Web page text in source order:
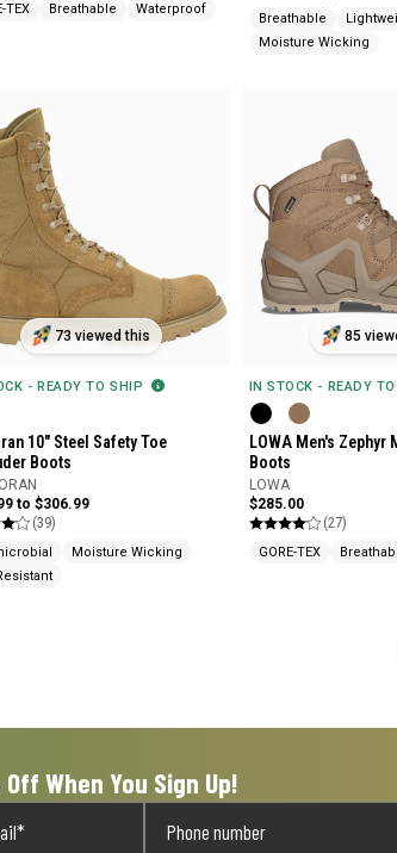
TEX Breathable Waterproof
Breathable
Moisture Wicking
73 viewed this
- READY TO SHIP
10" Steel Safety Toe
Boots
to $306.99
(39)
Moisture Wicking
85
IN STOCK - READY
LOWA Men's Zephyr
Boots
LOWA
$285.00
(27)
GORE-TEX
When You Sign Up!